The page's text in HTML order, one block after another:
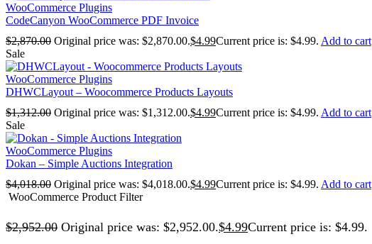
WooCommerce Plugins
CodeCanyon WooCommerce PDF Invoice
$2,870.00 Original price was: $2,870.00.$4.99Current price is: $4.99. Add to cart
Sale
WooCommerce Plugins
DHWCLayout – Woocommerce Products Layouts
$1,312.00 Original price was: $1,312.00.$4.99Current price is: $4.99. Add to cart
Sale
WooCommerce Plugins
Dokan – Simple Auctions Integration
$4,018.00 Original price was: $4,018.00.$4.99Current price is: $4.99. Add to cart
WooCommerce Product Filter
$2,952.00 Original price was: $2,952.00.$4.99Current price is: $4.99.